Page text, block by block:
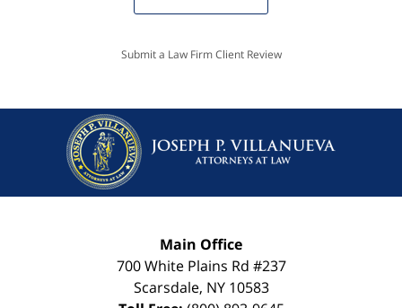
Submit a Law Firm Client Review
Main Office
700 White Plains Rd #237
Scarsdale, NY 10583